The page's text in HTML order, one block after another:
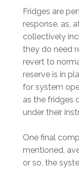
Fridges are
response, as,
collectively
they do need
revert to
reserve is in
for system
as the fridges
under their
One final
mentioned,
or so, the